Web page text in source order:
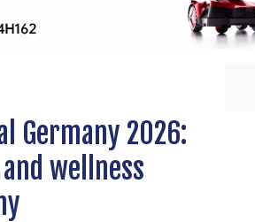
Germany 2026:
wellness